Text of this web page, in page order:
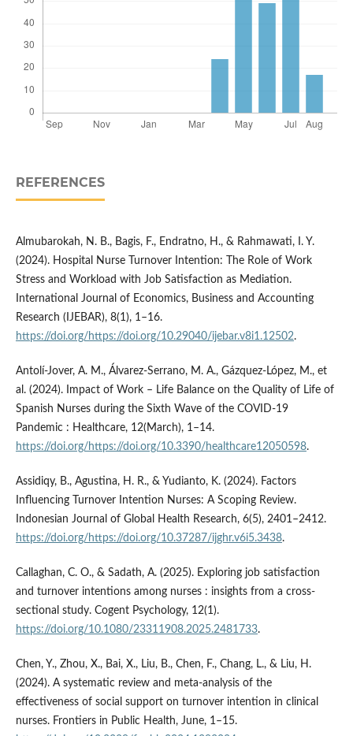
REFERENCES
Almubarokah, N. B., Bagis, F., Endratno, H., & Rahmawati, I. Y.
(2024). Hospital Nurse Turnover Intention: The Role of Work
Stress and Workload with Job Satisfaction as Mediation.
International Journal of Economics, Business and Accounting
Research (IJEBAR), 8(1), 1–16.
https://doi.org/https://doi.org/10.29040/ijebar.v8i1.12502.
Antolí-Jover, A. M., Álvarez-Serrano, M. A., Gázquez-López, M., et
al. (2024). Impact of Work – Life Balance on the Quality of Life of
Spanish Nurses during the Sixth Wave of the COVID-19
Pandemic : Healthcare, 12(March), 1–14.
https://doi.org/https://doi.org/10.3390/healthcare12050598.
Assidiqy, B., Agustina, H. R., & Yudianto, K. (2024). Factors
Influencing Turnover Intention Nurses: A Scoping Review.
Indonesian Journal of Global Health Research, 6(5), 2401–2412.
https://doi.org/https://doi.org/10.37287/ijghr.v6i5.3438.
Callaghan, C. O., & Sadath, A. (2025). Exploring job satisfaction
and turnover intentions among nurses : insights from a cross-
sectional study. Cogent Psychology, 12(1).
https://doi.org/10.1080/23311908.2025.2481733.
Chen, Y., Zhou, X., Bai, X., Liu, B., Chen, F., Chang, L., & Liu, H.
(2024). A systematic review and meta-analysis of the
effectiveness of social support on turnover intention in clinical
nurses. Frontiers in Public Health, June, 1–15.